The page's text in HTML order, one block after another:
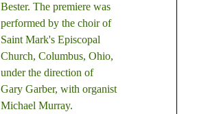
Bester. The premiere was
performed by the choir of
Saint Mark's Episcopal
Church, Columbus, Ohio,
under the direction of
Gary Garber, with organist
Michael Murray.